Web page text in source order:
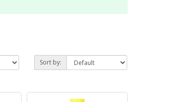
Sort by: